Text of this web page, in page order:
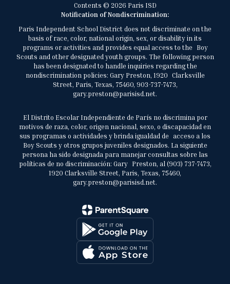
Contents © 2026 Paris ISD
Notification of Nondiscrimination:
Paris Independent School District does not discriminate on the
basis of race, color, national origin, sex, or disability in its
programs or activities and provides equal access to the Boy
Scouts and other designated youth groups. The following person
has been designated to handle inquiries regarding the
nondiscrimination policies: Gary Preston, 1920 Clarksville
Street, Paris, Texas, 75460, 903-737-7473,
gary.preston@parisisd.net.
El Distrito Escolar Independiente de París no discrimina por
motivos de raza, color, origen nacional, sexo, o discapacidad en
sus programas o actividades y brinda igualdad de acceso a los
Boy Scouts y otros grupos juveniles designados. La siguiente
persona ha sido designada para manejar consultas sobre las
políticas de no discriminación: Gary Preston, al (903) 737-7473,
1920 Clarksville Street, Paris, Texas, 75460,
gary.preston@parisisd.net.